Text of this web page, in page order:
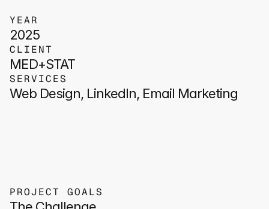
YEAR
2025
CLIENT
MED+STAT
SERVICES
Web Design, LinkedIn, Email Marketing
PROJECT GOALS